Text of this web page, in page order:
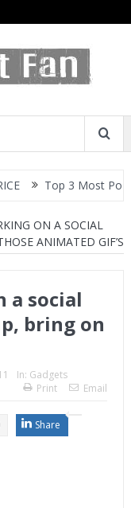
Top 3 Most Popular
ON A SOCIAL
ANIMATED GIF’S
a social
bring on
In: Gadgets
Print
Email
Share